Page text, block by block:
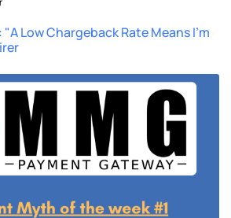
Low Chargeback Rate Means I'm